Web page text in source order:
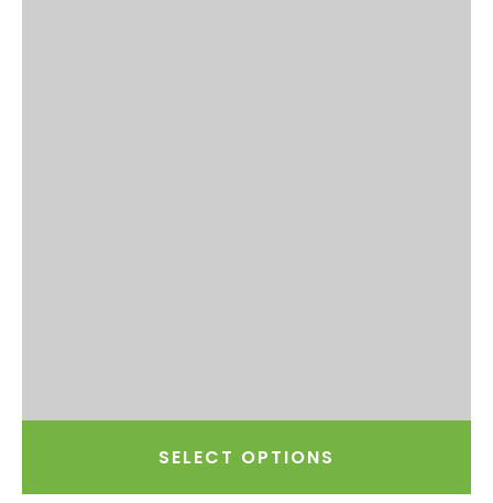
SELECT OPTIONS